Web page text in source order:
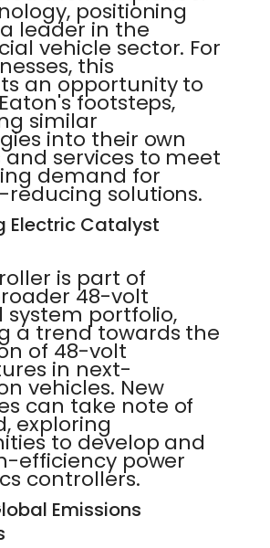
positioning
leader in the
vehicle sector. For
this
an opportunity to
footsteps,
similar
into their own
services to meet
demand for
reducing solutions.
Electric Catalyst
is part of
48-volt
system portfolio,
a trend towards the
of 48-volt
in next-
vehicles. New
can take note of
exploring
to develop and
efficiency power
controllers.
Emissions